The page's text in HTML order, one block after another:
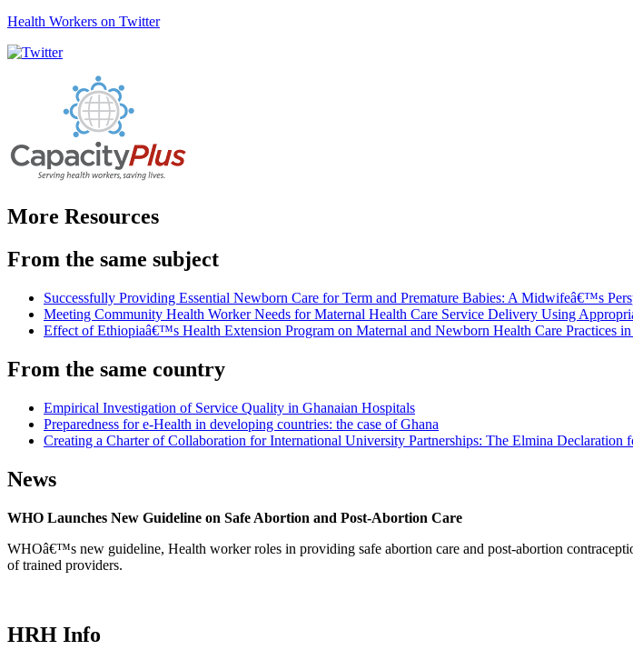
Health Workers on Twitter
More Resources
From the same subject
Successfully Providing Essential Newborn Care for Term and Premature Babies: A Midwifeâ€™s
Meeting Community Health Worker Needs for Maternal Health Care Service Delivery Using
Effect of Ethiopiaâ€™s Health Extension Program on Maternal and Newborn Health Care Practices
From the same country
Empirical Investigation of Service Quality in Ghanaian Hospitals
Preparedness for e-Health in developing countries: the case of Ghana
Creating a Charter of Collaboration for International University Partnerships: The Elmina Declaration
News
WHO Launches New Guideline on Safe Abortion and Post-Abortion Care
WHOâ€™s new guideline, Health worker roles in providing safe abortion care and post-abortion
of trained providers.
HRH Info